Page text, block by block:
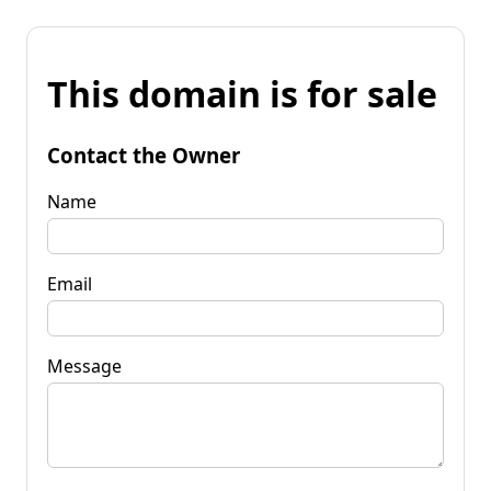
This domain is for sale
Contact the Owner
Name
Email
Message